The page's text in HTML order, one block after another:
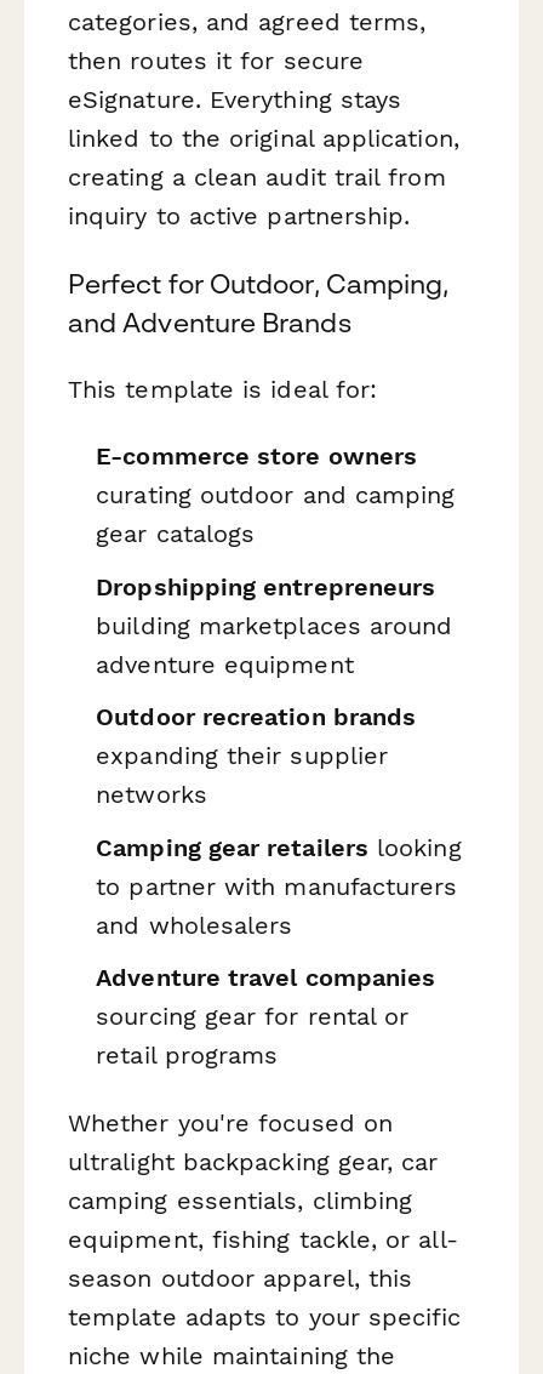
categories, and agreed terms,
then routes it for secure
eSignature. Everything stays
linked to the original application,
creating a clean audit trail from
inquiry to active partnership.
Perfect for Outdoor, Camping,
and Adventure Brands
This template is ideal for:
E-commerce store owners
curating outdoor and camping
gear catalogs
Dropshipping entrepreneurs
building marketplaces around
adventure equipment
Outdoor recreation brands
expanding their supplier
networks
Camping gear retailers looking
to partner with manufacturers
and wholesalers
Adventure travel companies
sourcing gear for rental or
retail programs
Whether you're focused on
ultralight backpacking gear, car
camping essentials, climbing
equipment, fishing tackle, or all-
season outdoor apparel, this
template adapts to your specific
niche while maintaining the